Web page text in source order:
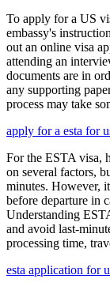
To apply for a US
embassy's
out an online visa
attending an
documents are in
any supporting
process may take
apply for a esta for
For the ESTA visa,
on several factors,
minutes. However,
before departure in
Understanding
and avoid last-
processing time,
esta application for